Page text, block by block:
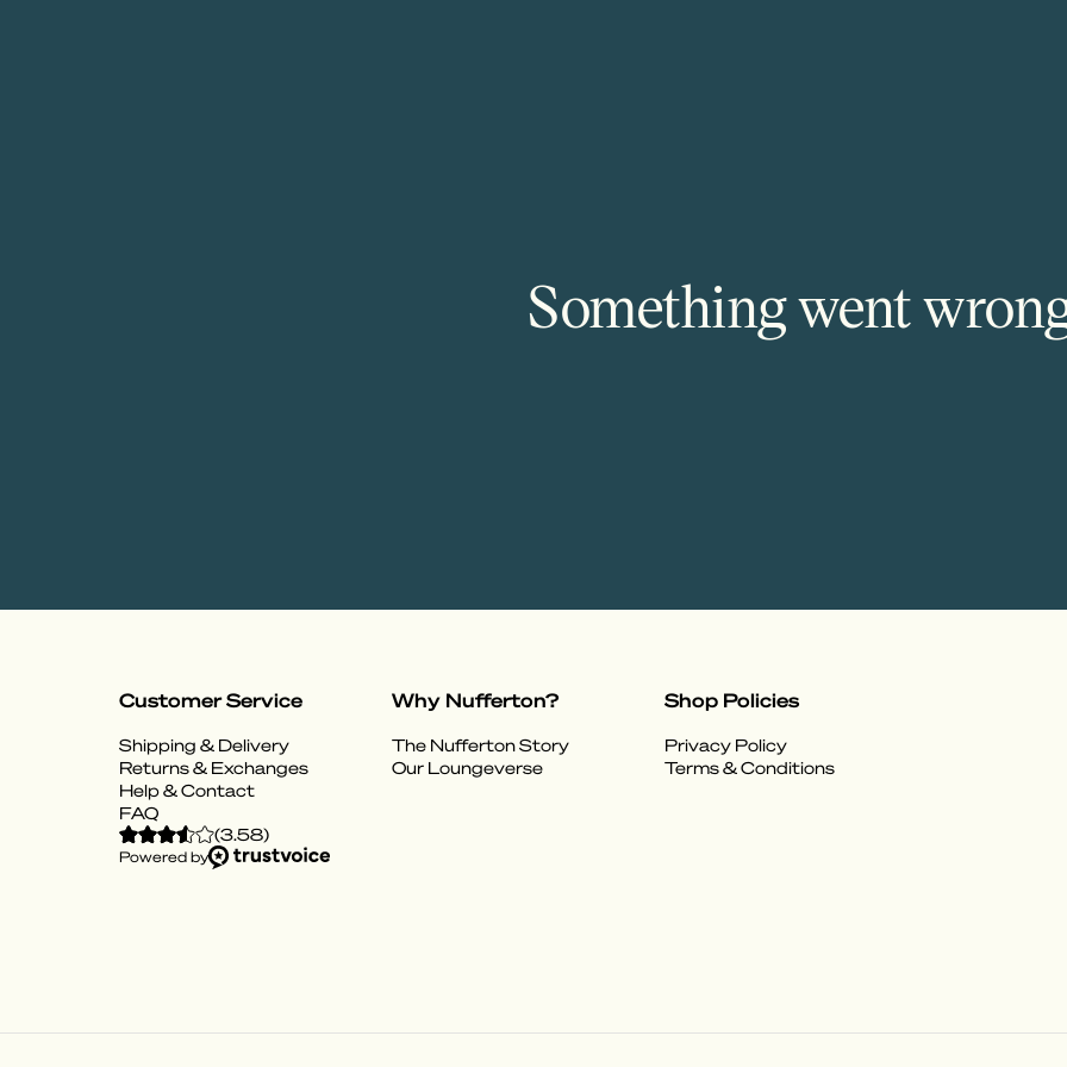
Something went
Customer Service
Shipping & Delivery
Returns & Exchanges
Help & Contact
FAQ
Why Nufferton?
The Nufferton Story
Our Loungeverse
Shop Policies
Privacy Policy
Terms & Conditions
(3.58)
Powered by